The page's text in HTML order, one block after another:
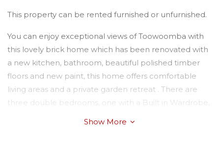
This property can be rented furnished or unfurnished.
You can enjoy exceptional views of Toowoomba with
this lovely brick home which has been renovated with
a new kitchen, bathroom, beautiful polished timber
floors and new paint, this home offers comfortable
living areas and a private garden retreat . There are
three double bedrooms, one with a Built in Wardrobe,
Show More